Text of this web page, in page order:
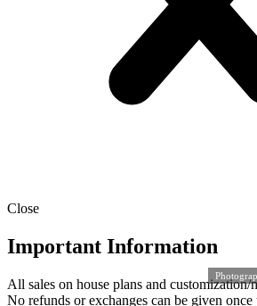
Close
Important Information
All sales on house plans and
No refunds or exchanges can be given once